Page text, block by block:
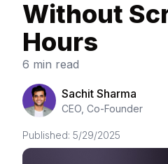
Without
Hours
6 min read
Sachit Sharma
CEO, Co-Founder
Published: 5/29/2025